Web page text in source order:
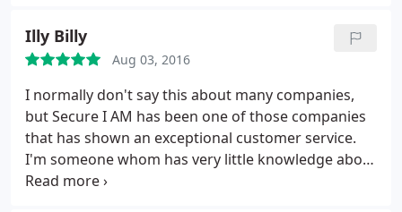
Illy Billy
Aug 03, 2016
I normally don't say this about many companies,
but Secure I AM has been one of those companies
that has shown an exceptional customer service.
I'm someone whom has very little knowledge about
alarms & security and after searching around and